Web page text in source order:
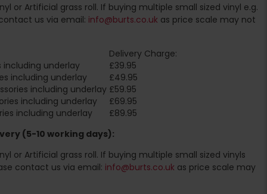
or Artificial grass roll. If buying multiple small sized vinyl e.g.
us via email: info@burts.co.uk as price scale may not
Delivery Charge:
including underlay
£39.95
including underlay
£49.95
including underlay £59.95
including underlay
£69.95
including underlay
£89.95
(5-10 working days):
or Artificial grass roll. If buying multiple small sized vinyls
contact us via email: info@burts.co.uk as price scale may